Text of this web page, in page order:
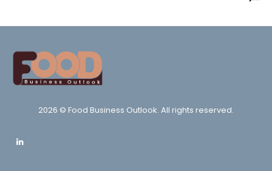
2026 © Food Business Outlook. All rights reserved.